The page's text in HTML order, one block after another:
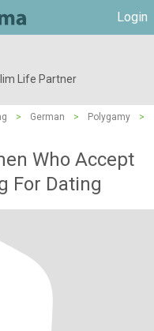
Login
Life Partner
> German > Polygamy
>
Who Accept
For Dating